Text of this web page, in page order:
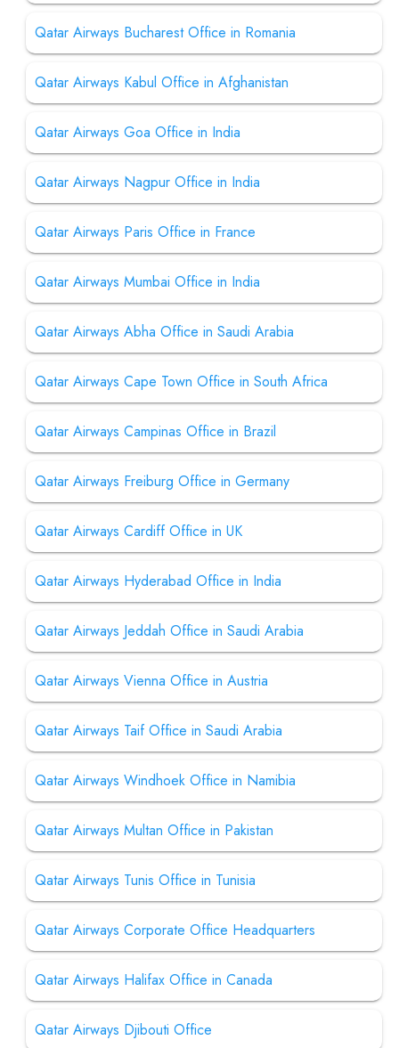
Qatar Airways Bucharest Office in Romania
Qatar Airways Kabul Office in Afghanistan
Qatar Airways Goa Office in India
Qatar Airways Nagpur Office in India
Qatar Airways Paris Office in France
Qatar Airways Mumbai Office in India
Qatar Airways Abha Office in Saudi Arabia
Qatar Airways Cape Town Office in South Africa
Qatar Airways Campinas Office in Brazil
Qatar Airways Freiburg Office in Germany
Qatar Airways Cardiff Office in UK
Qatar Airways Hyderabad Office in India
Qatar Airways Jeddah Office in Saudi Arabia
Qatar Airways Vienna Office in Austria
Qatar Airways Taif Office in Saudi Arabia
Qatar Airways Windhoek Office in Namibia
Qatar Airways Multan Office in Pakistan
Qatar Airways Tunis Office in Tunisia
Qatar Airways Corporate Office Headquarters
Qatar Airways Halifax Office in Canada
Qatar Airways Djibouti Office